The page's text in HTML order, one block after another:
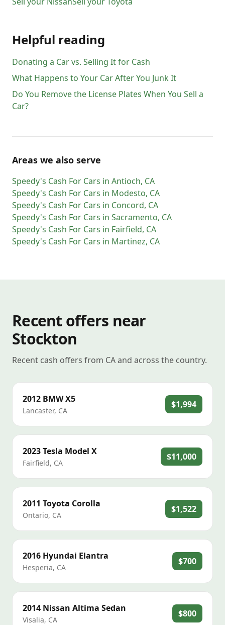
Helpful reading
Donating a Car vs. Selling It for Cash
What Happens to Your Car After You Junk It
Do You Remove the License Plates When You Sell a
Car?
Areas we also serve
Speedy's Cash For Cars in Antioch, CA
Speedy's Cash For Cars in Modesto, CA
Speedy's Cash For Cars in Concord, CA
Speedy's Cash For Cars in Sacramento, CA
Speedy's Cash For Cars in Fairfield, CA
Speedy's Cash For Cars in Martinez, CA
Recent offers near
Stockton
Recent cash offers from CA and across the country.
2012 BMWX5
Lancaster, CA
$1,994
2023Tesla Model X
Fairfield, CA
$11,000
2011 Toyota Corolla
Ontario, CA
$1,522
2016 Hyundai Elantra
Hesperia, CA
$700
2014 Nissan Altima Sedan
Visalia, CA
$800